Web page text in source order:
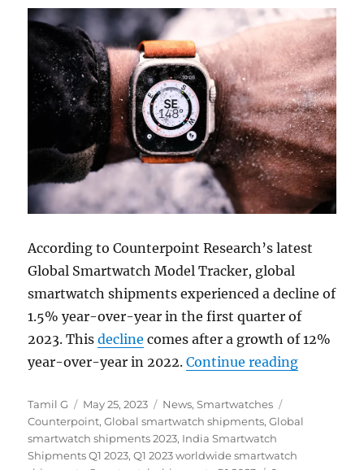
According to Counterpoint Research’s latest
Global Smartwatch Model Tracker, global
smartwatch shipments experienced a decline of
1.5% year-over-year in the first quarter of
2023. Thisdecline comes after a growth of 12%
year-over-year in 2022.Continue reading“Global
Author
Tamil G
Posted
on
May 25, 2023 Categories
News,Smartwatches
Counterpoint,Global smartwatch shipments,Global
smartwatch shipments 2023, India Smartwatch
Shipments Q1 2023,Q1 2023 worldwide smartwatch